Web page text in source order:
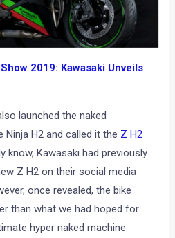
2019: Kawasaki Unveils
launched the naked
H2 and called it the Z H2
know, Kawasaki had previously
Z H2 on their social media
once revealed, the bike
than what we had hoped for.
hyper naked machine